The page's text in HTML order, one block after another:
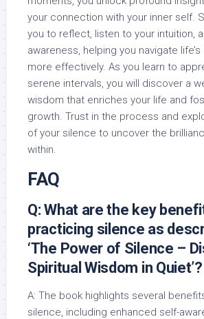
your connection with your inner self.
you to reflect, listen to your intuition,
awareness, helping you navigate
more effectively. As you learn to
serene intervals, you will discover a
wisdom that enriches your life and
growth. Trust in the process and
of your silence to uncover the
within.
FAQ
Q: What are the key
practicing silence as
‘The Power of Silence –
Spiritual Wisdom in Quiet’?
A: The book highlights several
silence, including enhanced self-